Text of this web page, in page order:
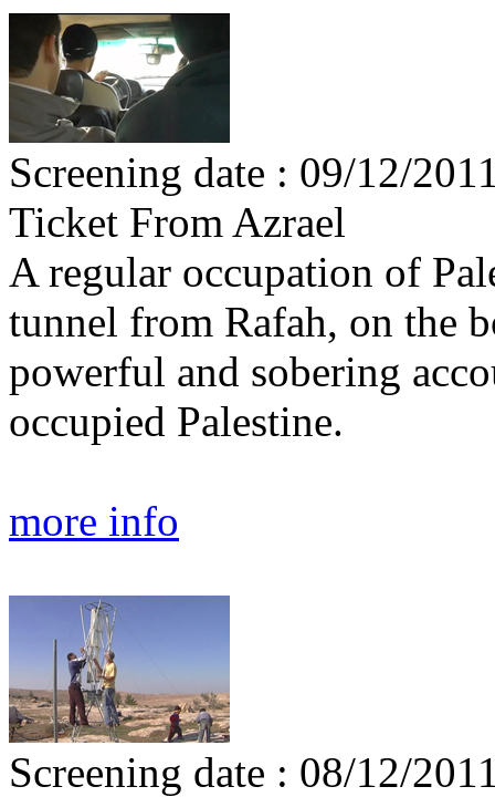
Screening date : 09/12/
Ticket From Azrael
A regular occupation of
tunnel from Rafah, on the
powerful and sobering
occupied Palestine.
more info
Screening date : 08/12/